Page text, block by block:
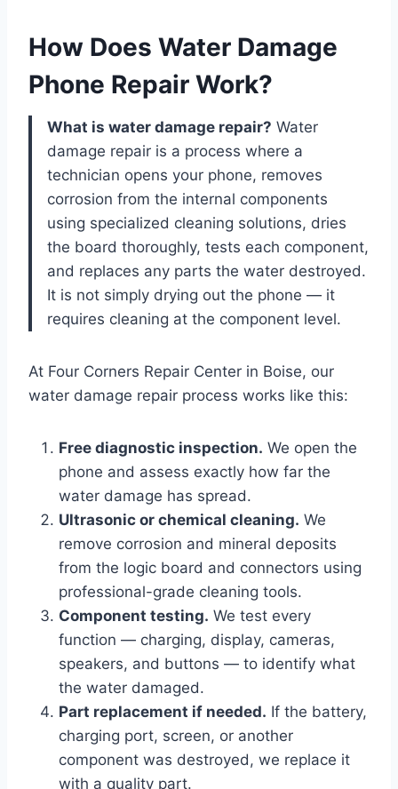
How Does Water Damage
Phone Repair Work?
What is water damage repair? Water
damage repair is a process where a
technician opens your phone, removes
corrosion from the internal components
using specialized cleaning solutions, dries
the board thoroughly, tests each component,
and replaces any parts the water destroyed.
It is not simply drying out the phone — it
requires cleaning at the component level.
At Four Corners Repair Center in Boise, our
water damage repair process works like this:
Free diagnostic inspection. We open the
phone and assess exactly how far the
water damage has spread.
Ultrasonic or chemical cleaning. We
remove corrosion and mineral deposits
from the logic board and connectors using
professional-grade cleaning tools.
Component testing. We test every
function — charging, display, cameras,
speakers, and buttons — to identify what
the water damaged.
Part replacement if needed. If the battery,
charging port, screen, or another
component was destroyed, we replace it
with a quality part.